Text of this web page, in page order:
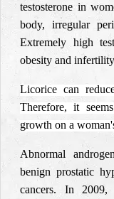
testosterone in
body, irregular
Extremely high
obesity and
Licorice can
Therefore, it
growth on a
Abnormal
benign prostatic
cancers. In